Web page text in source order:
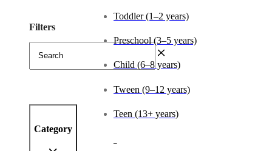
Toddler (1–2 years)
Preschool (3–5 years)
Child (6–8 years)
Tween (9–12 years)
Teen (13+ years)
Filters
Category